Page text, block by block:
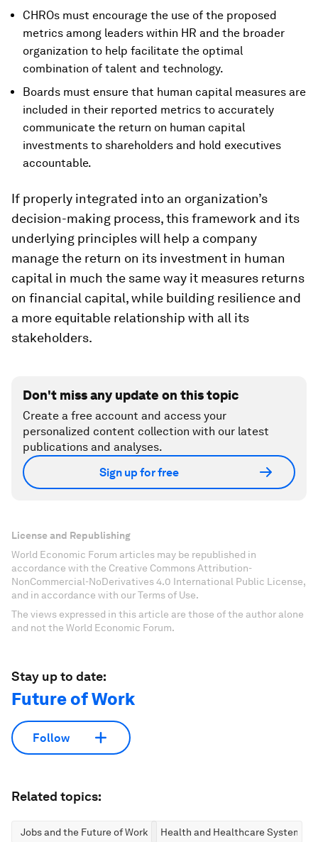
CHROs must encourage the use of the proposed
metrics among leaders within HR and the broader
organization to help facilitate the optimal
combination of talent and technology.
Boards must ensure that human capital measures are
included in their reported metrics to accurately
communicate the return on human capital
investments to shareholders and hold executives
accountable.
If properly integrated into an organization’s
decision-making process, this framework and its
underlying principles will help a company
manage the return on its investment in human
capital in much the same way it measures returns
on financial capital, while building resilience and
a more equitable relationship with all its
stakeholders.
Don't miss any update on this topic
Create a free account and access your
personalized content collection with our latest
publications and analyses.
Sign up for free
License and Republishing
World Economic Forum articles may be republished in
accordance with the Creative Commons Attribution-
NonCommercial-NoDerivatives 4.0 International Public License,
and in accordance with our Terms of Use.
The views expressed in this article are those of the author alone
and not the World Economic Forum.
Stay up to date:
Future of Work
Follow
Related topics:
Jobs and the Future of Work Health and Healthcare Systems